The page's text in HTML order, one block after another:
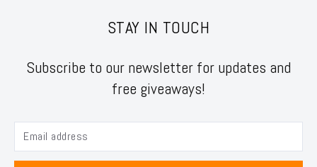
STAY IN TOUCH
Subscribe to our newsletter for updates and
free giveaways!